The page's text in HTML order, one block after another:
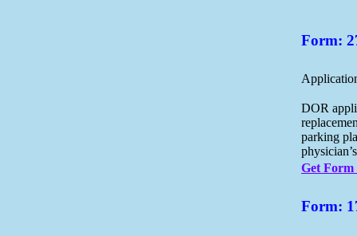
Form:
DOR
parking
Get Form
Form: